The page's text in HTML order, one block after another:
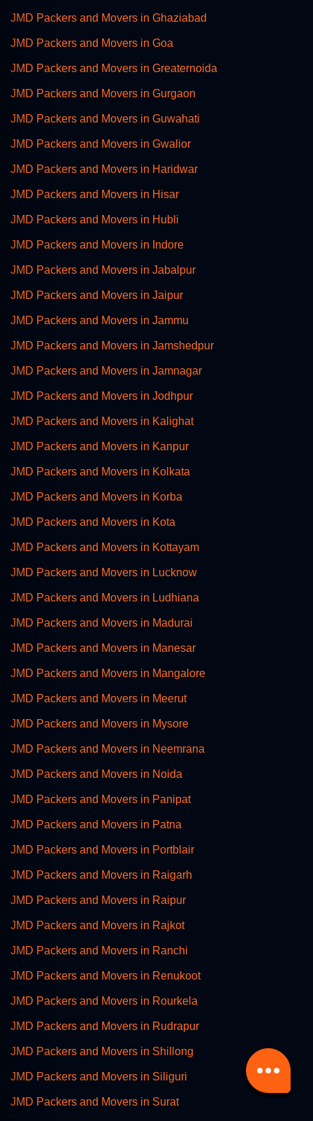
JMD Packers and Movers in Ghaziabad
JMD Packers and Movers in Goa
JMD Packers and Movers in Greaternoida
JMD Packers and Movers in Gurgaon
JMD Packers and Movers in Guwahati
JMD Packers and Movers in Gwalior
JMD Packers and Movers in Haridwar
JMD Packers and Movers in Hisar
JMD Packers and Movers in Hubli
JMD Packers and Movers in Indore
JMD Packers and Movers in Jabalpur
JMD Packers and Movers in Jaipur
JMD Packers and Movers in Jammu
JMD Packers and Movers in Jamshedpur
JMD Packers and Movers in Jamnagar
JMD Packers and Movers in Jodhpur
JMD Packers and Movers in Kalighat
JMD Packers and Movers in Kanpur
JMD Packers and Movers in Kolkata
JMD Packers and Movers in Korba
JMD Packers and Movers in Kota
JMD Packers and Movers in Kottayam
JMD Packers and Movers in Lucknow
JMD Packers and Movers in Ludhiana
JMD Packers and Movers in Madurai
JMD Packers and Movers in Manesar
JMD Packers and Movers in Mangalore
JMD Packers and Movers in Meerut
JMD Packers and Movers in Mysore
JMD Packers and Movers in Neemrana
JMD Packers and Movers in Noida
JMD Packers and Movers in Panipat
JMD Packers and Movers in Patna
JMD Packers and Movers in Portblair
JMD Packers and Movers in Raigarh
JMD Packers and Movers in Raipur
JMD Packers and Movers in Rajkot
JMD Packers and Movers in Ranchi
JMD Packers and Movers in Renukoot
JMD Packers and Movers in Rourkela
JMD Packers and Movers in Rudrapur
JMD Packers and Movers in Shillong
JMD Packers and Movers in Siliguri
JMD Packers and Movers in Surat